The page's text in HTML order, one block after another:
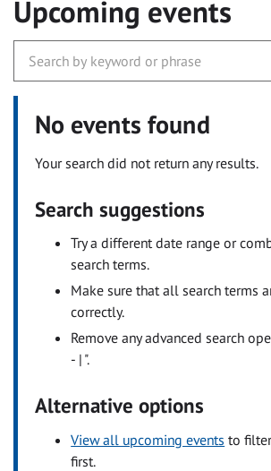
Upcoming events
No events found
Your search did not return any results.
Search suggestions
Try a different date range or
search terms.
Make sure that all search terms
correctly.
Remove any advanced search
- | ".
Alternative options
View all upcoming events to
first.